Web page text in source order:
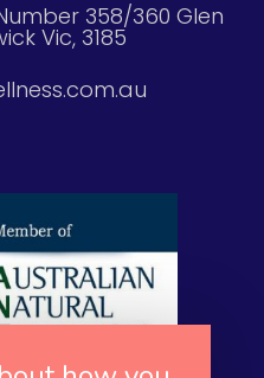
358/360 Glen
Vic, 3185